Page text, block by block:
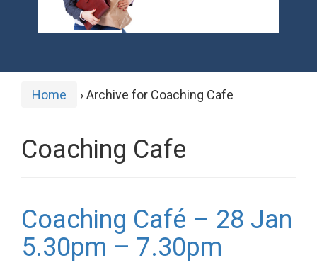
Home ›Archive for Coaching Cafe
Coaching Cafe
Coaching Café – 28 Jan
5.30pm – 7.30pm